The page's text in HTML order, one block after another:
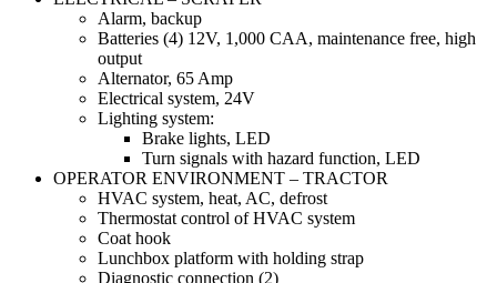
Alarm, backup
Batteries (4) 12V, 1,000 CAA, maintenance free, high
output
Alternator, 65 Amp
Electrical system, 24V
Lighting system:
Brake lights, LED
Turn signals with hazard function, LED
OPERATOR ENVIRONMENT – TRACTOR
HVAC system, heat, AC, defrost
Thermostat control of HVAC system
Coat hook
Lunchbox platform with holding strap
Diagnostic connection (2)